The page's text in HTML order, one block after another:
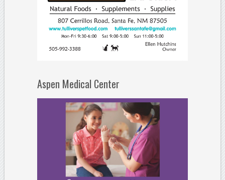
Aspen Medical Center